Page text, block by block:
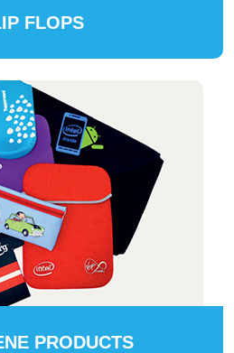
FLOPS
PRODUCTS